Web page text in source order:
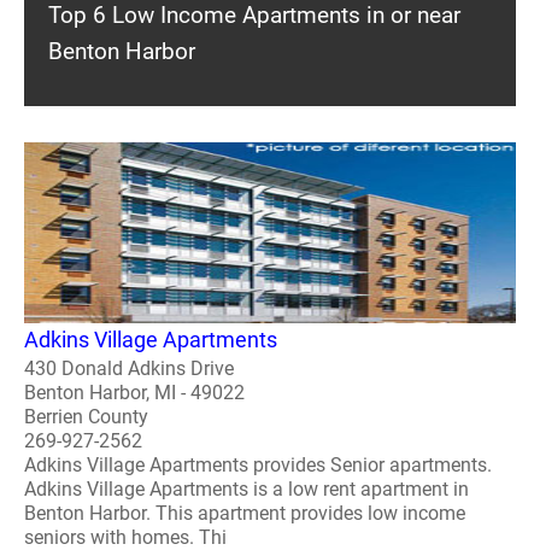
Top 6 Low Income Apartments in or near
Benton Harbor
Adkins Village Apartments
430 Donald Adkins Drive
Benton Harbor, MI - 49022
Berrien County
269-927-2562
Adkins Village Apartments provides Senior apartments.
Adkins Village Apartments is a low rent apartment in
Benton Harbor. This apartment provides low income
seniors with homes. Thi